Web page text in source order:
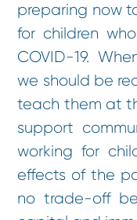
preparing now
for children
COVID-19.
we should be
teach them at
support
working for
effects of the
no trade-off